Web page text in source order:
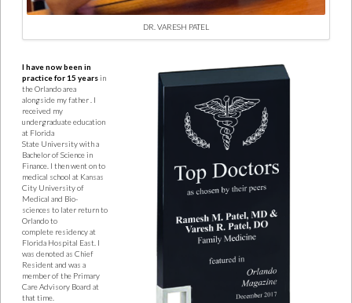
DR. VARESH PATEL
I have now been in
practice for 15 yearsin
the Orlando area
alongside my father . I
received my
undergraduate education
at Florida
State University with a
Bachelor of Science in
Finance. I then went on to
medical school at Kansas
City University of
Medical and Bio-
sciences to later return to
Orlando to
complete residency at
Florida Hospital East. I
was denoted as Chief
Resident and was a
memberof the Primary
Care Advisory Board at
that time.